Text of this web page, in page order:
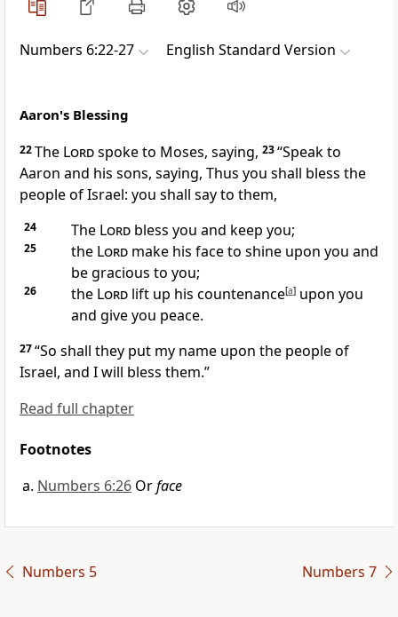
Numbers 6:22-27 English Standard Version
Aaron's Blessing
22The Lordspoke to Moses, saying, 23“Speak to
Aaron and his sons, saying, Thus you shall bless the
people of Israel: you shall say to them,
24 The Lord bless you and keep you;
25 the Lord make his face to shine upon you and
be gracious to you;
26 the Lord lift up his countenance[a]upon you
and give you peace.
27“So shall they put my name upon the people of
Israel, and I will bless them.”
Read full chapter
Footnotes
Numbers 6:26 Orface
Numbers 5 Numbers 7